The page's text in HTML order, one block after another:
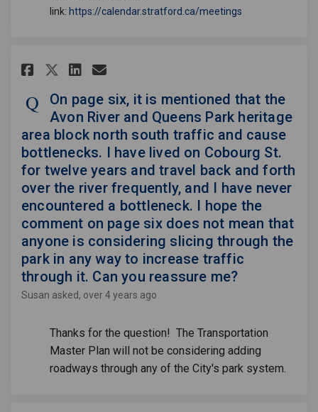
link: https://calendar.stratford.ca/meetings
Share On page six, it is
Share On page six, it is
Share On page six, it is
Email On page six, it
On page six, it is mentioned that the
Avon River and Queens Park heritage
area block north south traffic and cause
bottlenecks. I have lived on Cobourg St.
for twelve years and travel back and forth
over the river frequently, and I have never
encountered a bottleneck. I hope the
comment on page six does not mean that
anyone is considering slicing through the
park in any way to increase traffic
through it. Can you reassure me?
Susan asked over 4 years ago
Thanks for the question! The Transportation
Master Plan will not be considering adding
roadways through any of the City's park system.